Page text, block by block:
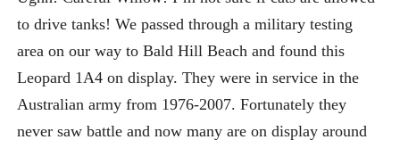
to drive tanks! We passed through a military testing
area on our way to Bald Hill Beach and found this
Leopard 1A4 on display. They were in service in the
Australian army from 1976-2007. Fortunately they
never saw battle and now many are on display around